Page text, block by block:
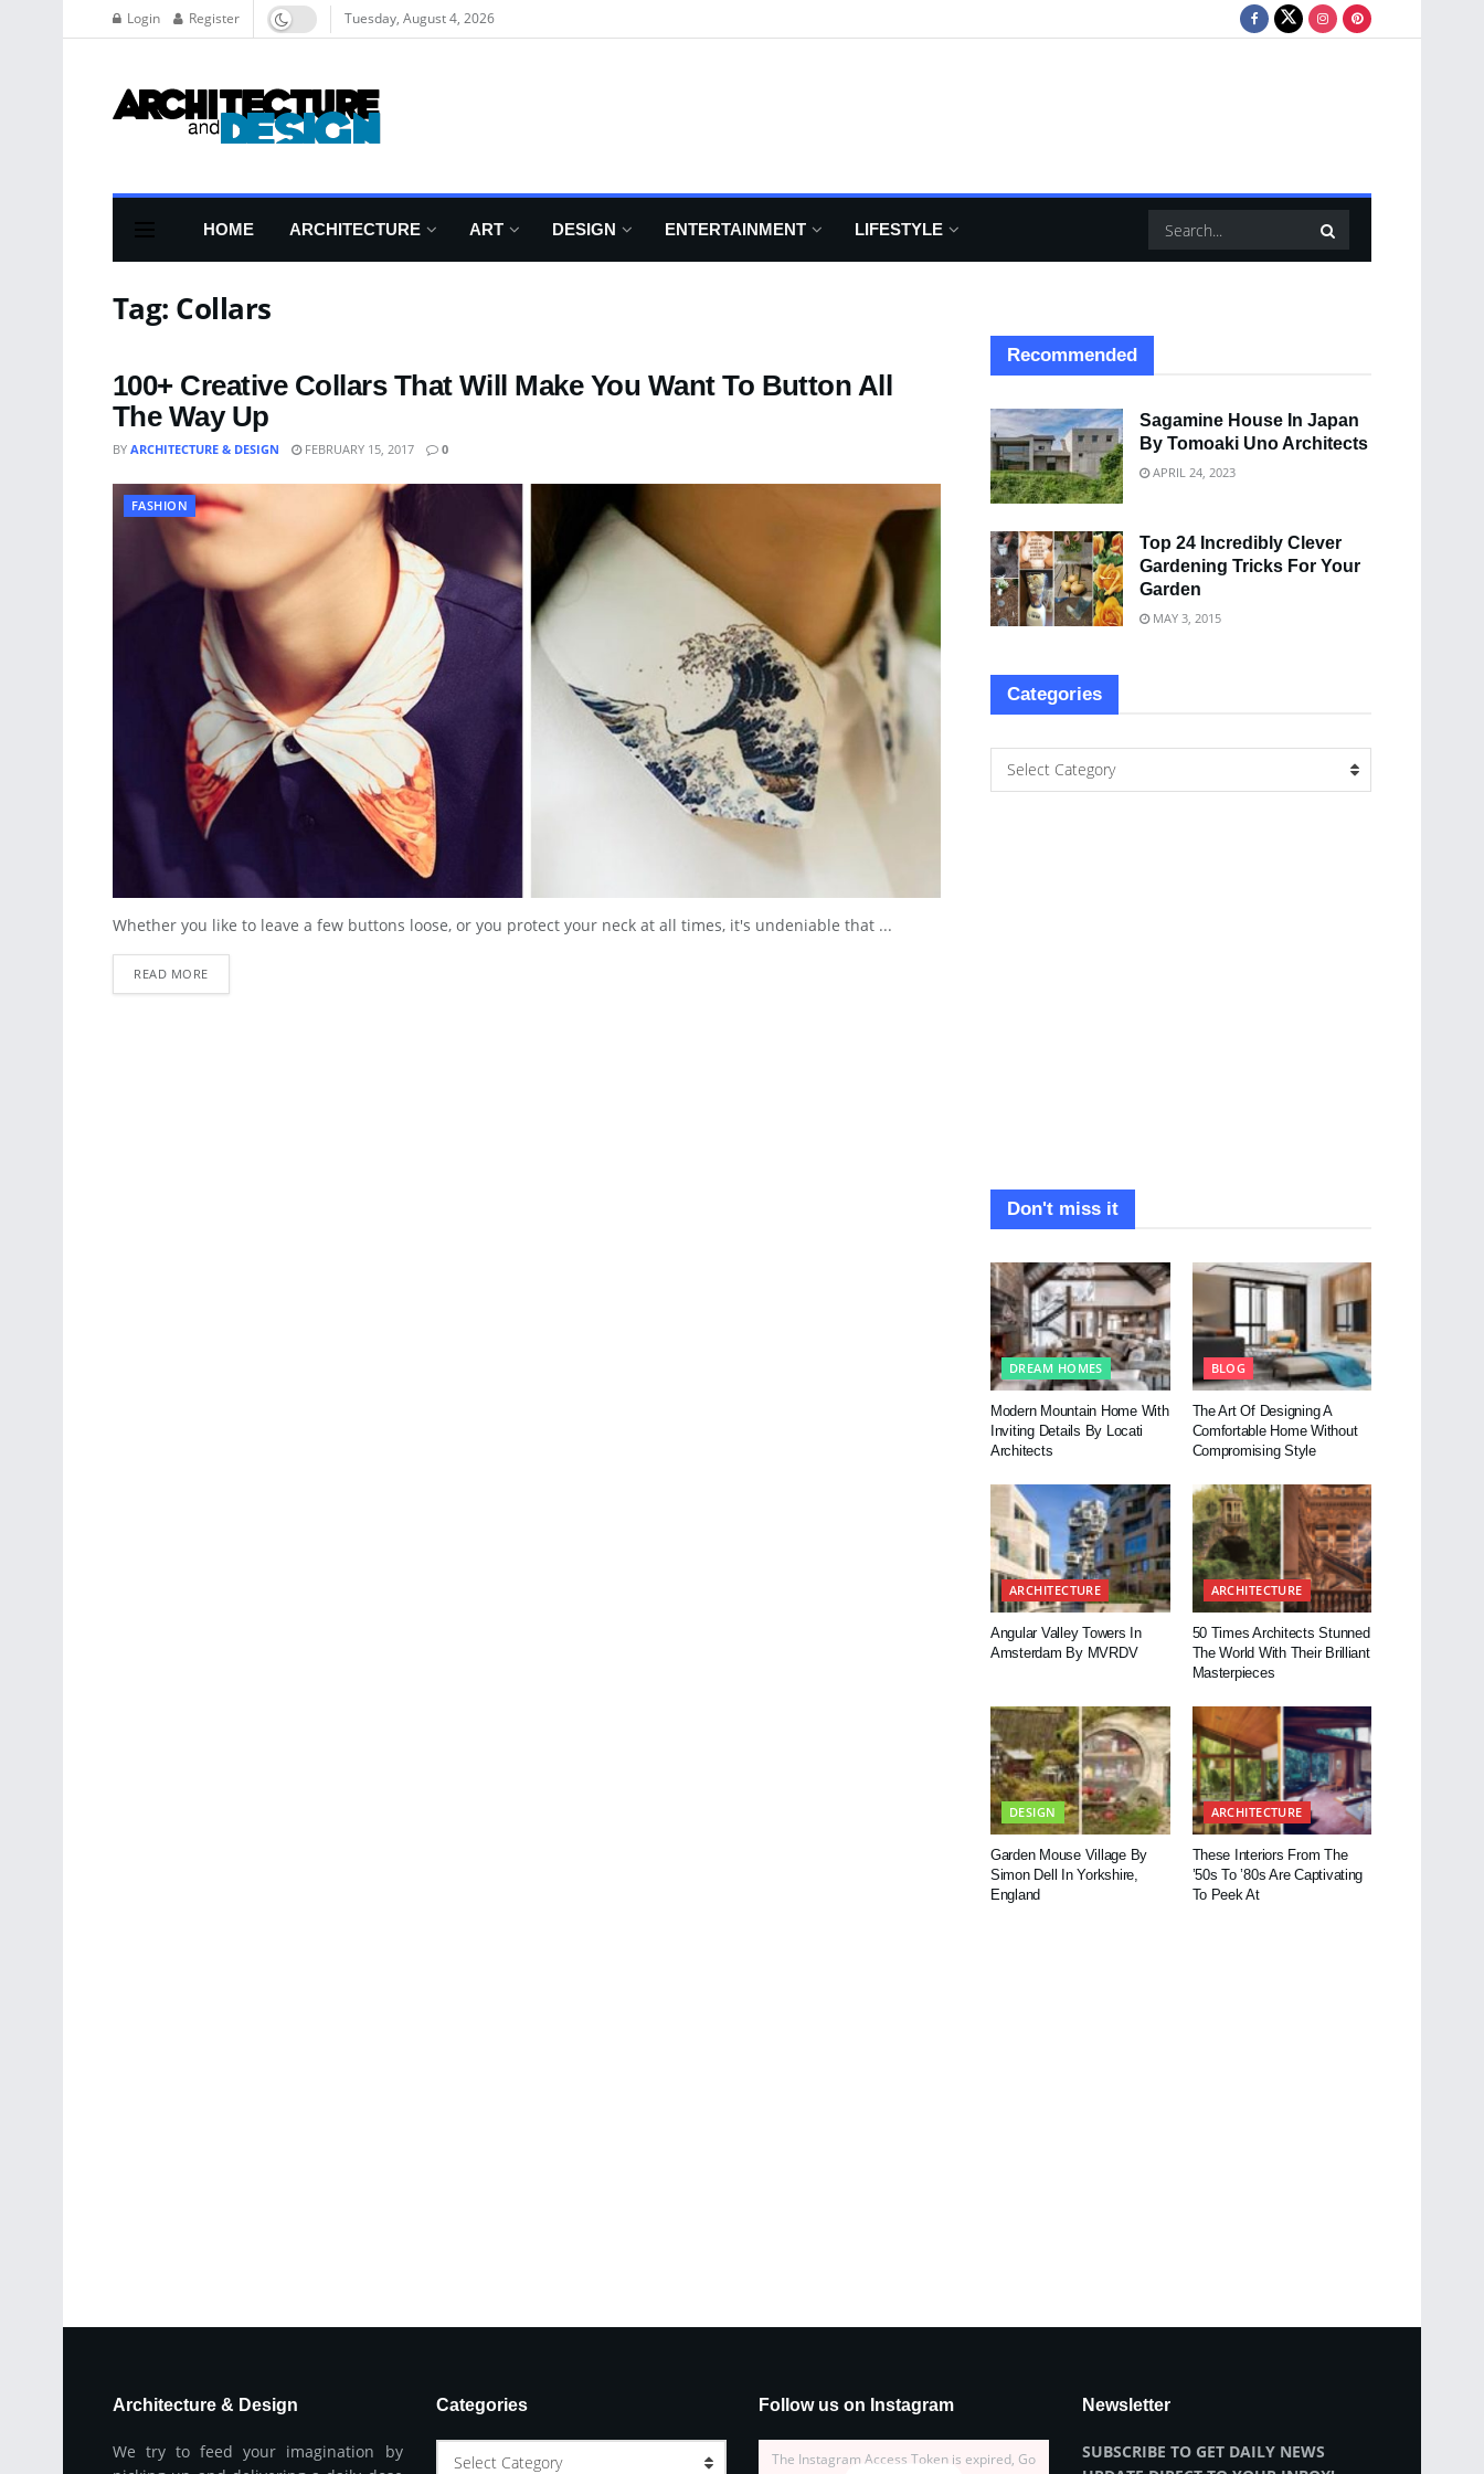
Login Register Tuesday, August 4, 2026
HOME ARCHITECTURE ART DESIGN ENTERTAINMENT LIFESTYLE
Tag: Collars
100+ Creative Collars That Will Make You Want To Button All
The Way Up
BY ARCHITECTURE & DESIGN FEBRUARY 15, 2017 0
FASHION
Whether you like to leave a few buttons loose, or you protect your neck at all times, it's undeniable that ...
READ MORE
Recommended
Sagamine House In Japan
By Tomoaki Uno Architects
APRIL 24, 2023
Top 24 Incredibly Clever
Gardening Tricks For Your
Garden
MAY 3, 2015
Categories
Select Category
Don't miss it
DREAM HOMES
Modern Mountain Home With
Inviting Details By Locati
Architects
BLOG
The Art Of Designing A
Comfortable Home Without
Compromising Style
ARCHITECTURE
Angular Valley Towers In
Amsterdam By MVRDV
ARCHITECTURE
50 Times Architects Stunned
The World With Their Brilliant
Masterpieces
DESIGN
Garden Mouse Village By
Simon Dell In Yorkshire,
England
ARCHITECTURE
These Interiors From The
’50s To ’80s Are Captivating
To Peek At
Architecture & Design
We try to feed your imagination by
Categories
Select Category
Follow us on Instagram
The Instagram Access Token is expired, Go
Newsletter
SUBSCRIBE TO GET DAILY NEWS